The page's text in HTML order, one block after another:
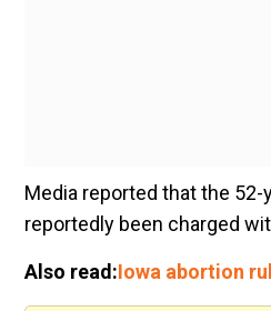
Media reported that the
reportedly been charged
Also read:Iowa abortion